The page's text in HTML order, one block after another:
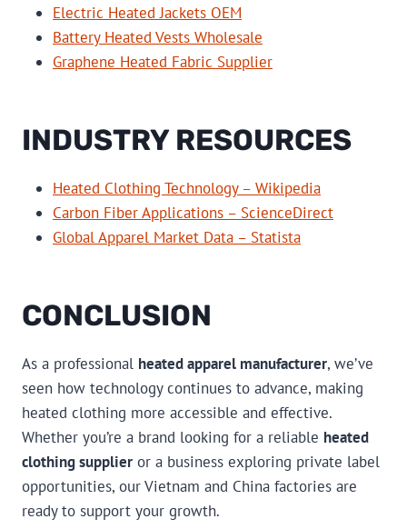
Electric Heated Jackets OEM
Battery Heated Vests Wholesale
Graphene Heated Fabric Supplier
INDUSTRY RESOURCES
Heated Clothing Technology – Wikipedia
Carbon Fiber Applications – ScienceDirect
Global Apparel Market Data – Statista
CONCLUSION
As a professional heated apparel manufacturer, we’ve
seen how technology continues to advance, making
heated clothing more accessible and effective.
Whether you’re a brand looking for a reliable heated
clothing supplier or a business exploring private label
opportunities, our Vietnam and China factories are
ready to support your growth.